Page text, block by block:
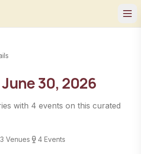
30, 2026
with 4 events on this curated
3 Venues 4 Events